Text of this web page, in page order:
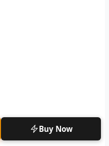
Buy Now